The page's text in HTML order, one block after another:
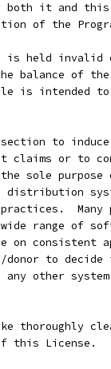
both it and this
of the
held invalid
balance of
is intended
to
claims or to
sole
Many
range of
on consistent
donor to
other
thoroughly
this License.